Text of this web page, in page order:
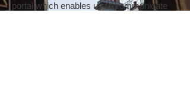
portal which enables us to communicate